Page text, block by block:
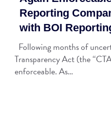
Reporting
with BOI
Following months of
Transparency Act (the
enforceable. As…